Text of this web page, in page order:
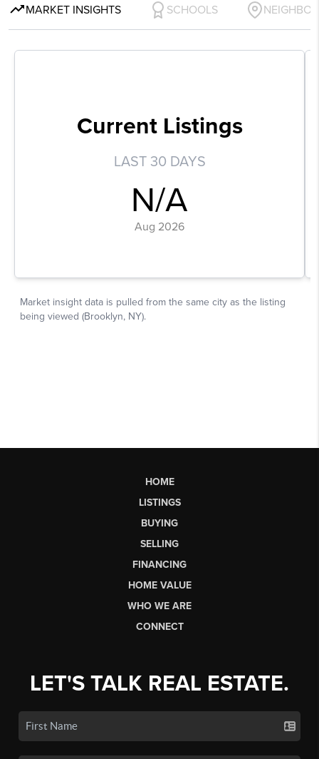
HOME
LISTINGS
BUYING
SELLING
FINANCING
HOME VALUE
WHO WE ARE
CONNECT
LET'S TALK REAL ESTATE.